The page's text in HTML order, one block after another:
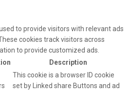
to provide visitors with relevant ads
cookies track visitors across
to provide customized ads.
Description
This cookie is a browser ID cookie
set by Linked share Buttons and ad